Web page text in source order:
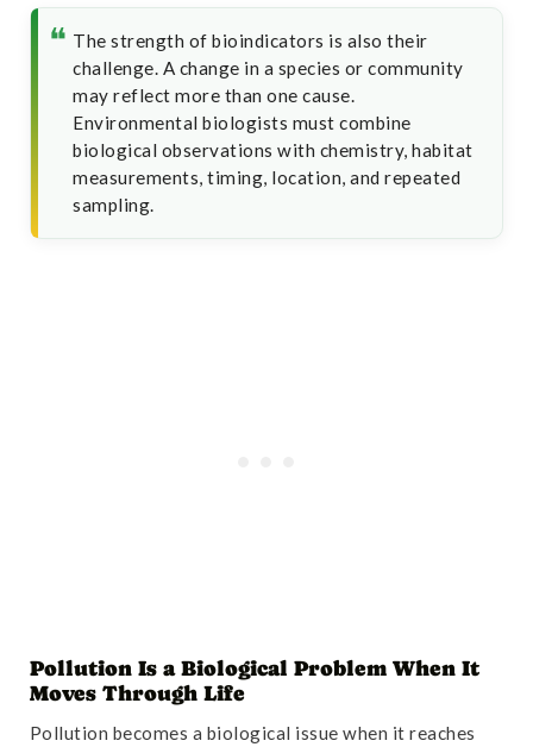
The strength of bioindicators is also their
challenge. A change in a species or community
may reflect more than one cause.
Environmental biologists must combine
biological observations with chemistry, habitat
measurements, timing, location, and repeated
sampling.
Pollution Is a Biological Problem When It
Moves Through Life
Pollution becomes a biological issue when it reaches